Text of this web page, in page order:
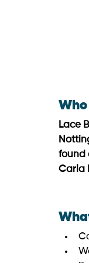
Lace
found
Carla